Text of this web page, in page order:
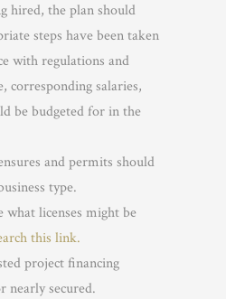
hired, the plan should
steps have been taken
with regulations and
corresponding salaries,
be budgeted for in the
and permits should
type.
licenses might be
this link.
project financing
nearly secured.